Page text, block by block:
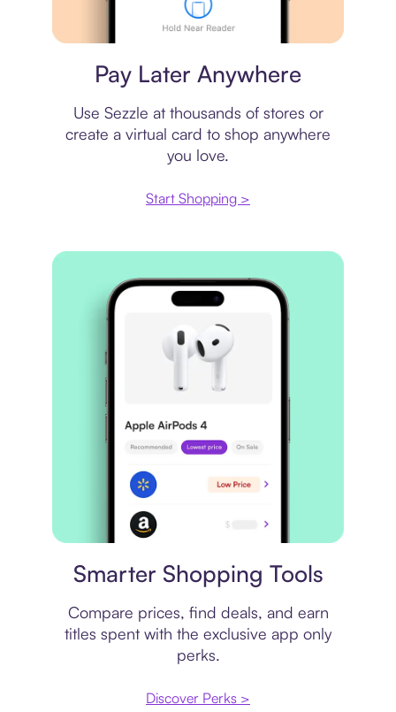
Pay Later Anywhere
Use Sezzle at thousands of stores or
create a virtual card to shop anywhere
you love.
Start Shopping >
Smarter Shopping Tools
Compare prices, find deals, and earn
titles spent with the exclusive app only
perks.
Discover Perks >